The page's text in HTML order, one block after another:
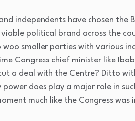
independents have chosen the
viable political brand across the
smaller parties with various
Congress chief minister like
a deal with the Centre? Ditto
does play a major role in
much like the Congress was